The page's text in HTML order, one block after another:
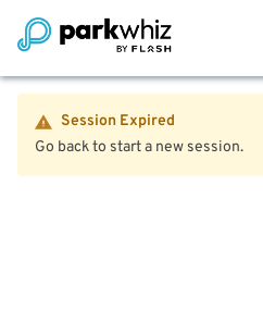
Session Expired
Go back to start a new session.